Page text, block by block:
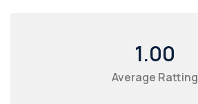
1.00
Average Ratting